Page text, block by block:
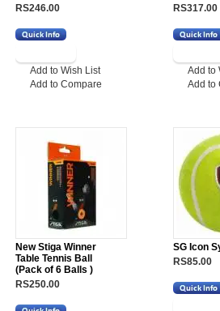
RS246.00
Add to Wish List
Add to Compare
RS317.00
Add to
Add to
New Stiga Winner
Table Tennis Ball
(Pack of 6 Balls )
RS250.00
SG Icon
RS85.00